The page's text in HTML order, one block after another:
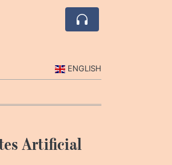
ENGLISH
Artificial